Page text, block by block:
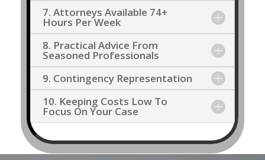
7. Attorneys Available 74+
Hours Per Week
8. Practical Advice From
Seasoned Professionals
9. Contingency Representation
10. Keeping Costs Low To
Focus On Your Case